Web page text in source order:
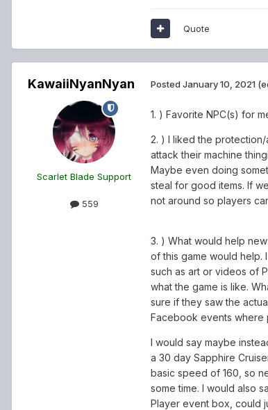
Quote
KawaiiNyanNyan
Scarlet Blade Support
559
Posted January 10, 2021
1. ) Favorite NPC(s) for
2. ) I liked the
attack their machine
Maybe even doing
steal for good items. If
not around so players
3. ) What would help
of this game would help.
such as art or videos of
what the game is like.
sure if they saw the
Facebook events where
I would say maybe
a 30 day Sapphire
basic speed of 160, so
some time. I would also
Player event box, could